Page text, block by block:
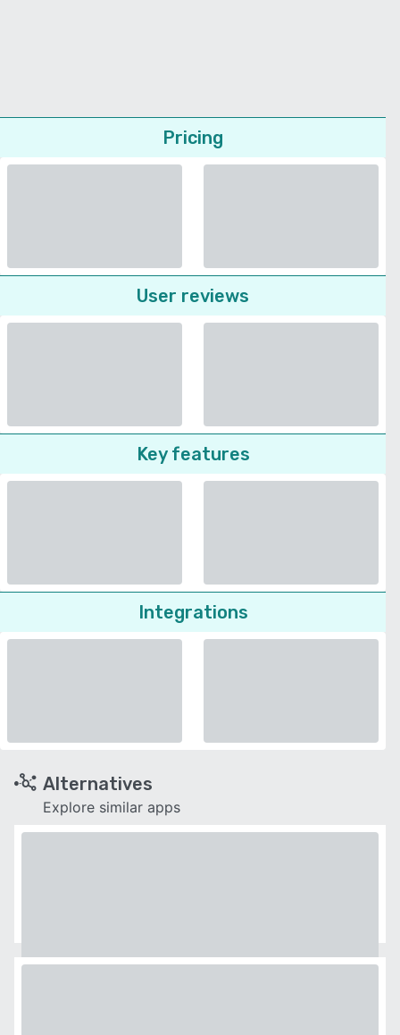
Pricing
User reviews
Key features
Integrations
Alternatives
Explore similar apps